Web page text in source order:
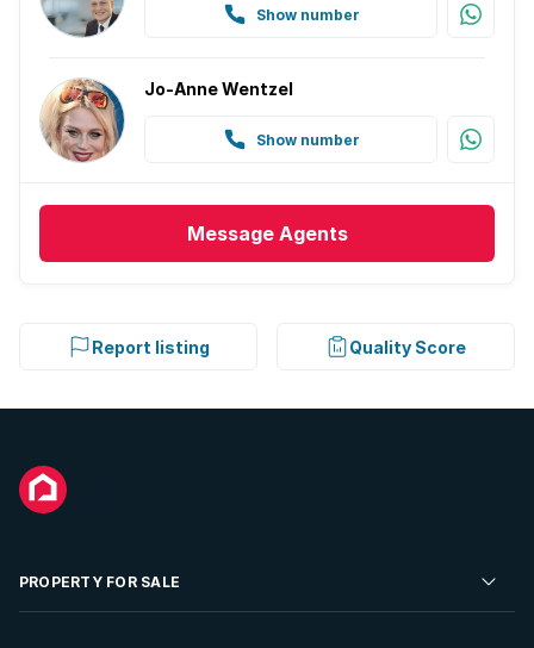
Show number
Jo-Anne Wentzel
Show number
Message Agents
Report listing Quality Score
PROPERTY FOR SALE